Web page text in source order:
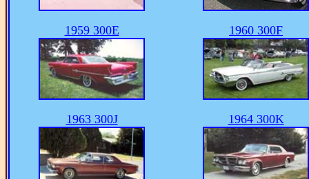
1959 300E 1960 300F
1963 300J 1964 300K